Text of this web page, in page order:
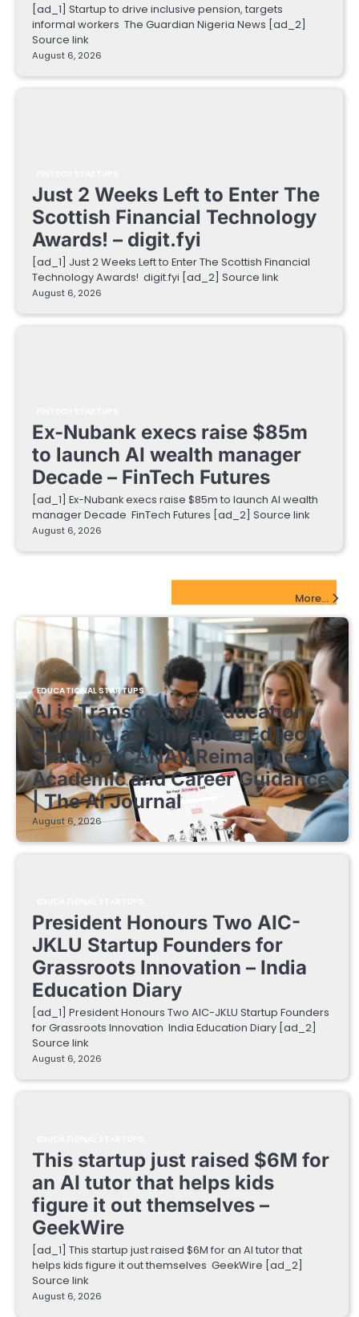
[ad_1] Startup to drive inclusive pension, targets
informal workers The Guardian Nigeria News [ad_2]
Source link
August 6, 2026
Just 2 Weeks Left to Enter The
Scottish Financial Technology
Awards! – digit.fyi
[ad_1] Just 2 Weeks Left to Enter The Scottish Financial
Technology Awards! digit.fyi [ad_2] Source link
August 6, 2026
Ex-Nubank execs raise $85m
to launch AI wealth manager
Decade – FinTech Futures
[ad_1] Ex-Nubank execs raise $85m to launch AI wealth
manager Decade FinTech Futures [ad_2] Source link
August 6, 2026
More...
EDUCATIONAL STARTUPS
AI is Transforming Education
Planning as Singapore EdTech
Startup ACANAV Reimagines
Academic and Career Guidance
| The AI Journal
August 6, 2026
President Honours Two AIC-
JKLU Startup Founders for
Grassroots Innovation – India
Education Diary
[ad_1] President Honours Two AIC-JKLU Startup Founders
for Grassroots Innovation India Education Diary [ad_2]
Source link
August 6, 2026
This startup just raised $6M for
an AI tutor that helps kids
figure it out themselves –
GeekWire
[ad_1] This startup just raised $6M for an AI tutor that
helps kids figure it out themselves GeekWire [ad_2]
Source link
August 6, 2026